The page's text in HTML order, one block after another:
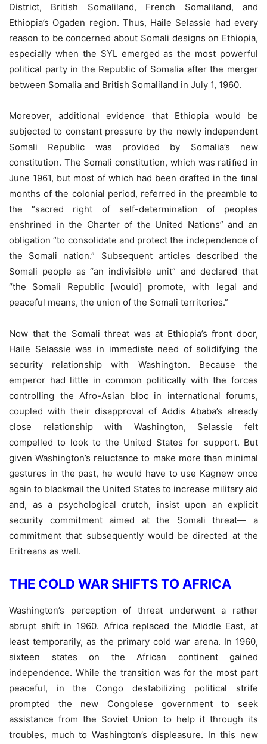
District, British Somaliland, French Somaliland, and
Ethiopia’s Ogaden region. Thus, Haile Selassie had every
reason to be concerned about Somali designs on Ethiopia,
especially when the SYL emerged as the most powerful
political party in the Republic of Somalia after the merger
between Somalia and British Somaliland in July 1, 1960.
Moreover, additional evidence that Ethiopia would be
subjected to constant pressure by the newly independent
Somali Republic was provided by Somalia’s new
constitution. The Somali constitution, which was ratiﬁed in
June 1961, but most of which had been drafted in the ﬁnal
months of the colonial period, referred in the preamble to
the “sacred right of self-determination of peoples
enshrined in the Charter of the United Nations” and an
obligation “to consolidate and protect the independence of
the Somali nation.” Subsequent articles described the
Somali people as “an indivisible unit” and declared that
“the Somali Republic [would] promote, with legal and
peaceful means, the union of the Somali territories.”
Now that the Somali threat was at Ethiopia’s front door,
Haile Selassie was in immediate need of solidifying the
security relationship with Washington. Because the
emperor had little in common politically with the forces
controlling the Afro-Asian bloc in international forums,
coupled with their disapproval of Addis Ababa’s already
close relationship with Washington, Selassie felt
compelled to look to the United States for support. But
given Washington’s reluctance to make more than minimal
gestures in the past, he would have to use Kagnew once
again to blackmail the United States to increase military aid
and, as a psychological crutch, insist upon an explicit
security commitment aimed at the Somali threat— a
commitment that subsequently would be directed at the
Eritreans as well.
THE COLD WAR SHIFTS TO AFRICA
Washington’s perception of threat underwent a rather
abrupt shift in 1960. Africa replaced the Middle East, at
least temporarily, as the primary cold war arena. In 1960,
sixteen states on the African continent gained
independence. While the transition was for the most part
peaceful, in the Congo destabilizing political strife
prompted the new Congolese government to seek
assistance from the Soviet Union to help it through its
troubles, much to Washington’s displeasure. In this new